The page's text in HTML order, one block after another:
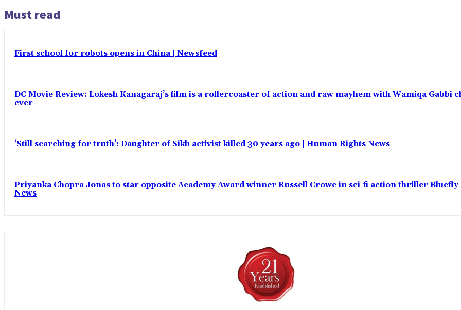
Must read
First school for robots opens in China | Newsfeed
DC Movie Review: Lokesh Kanagaraj’s film is a rollercoaster of action and raw mayhem with Wamiqa Gabbi
ever
‘Still searching for truth’: Daughter of Sikh activist killed 30 years ago | Human Rights News
Priyanka Chopra Jonas to star opposite Academy Award winner Russell Crowe in sci-fi action thriller Bluefly
News